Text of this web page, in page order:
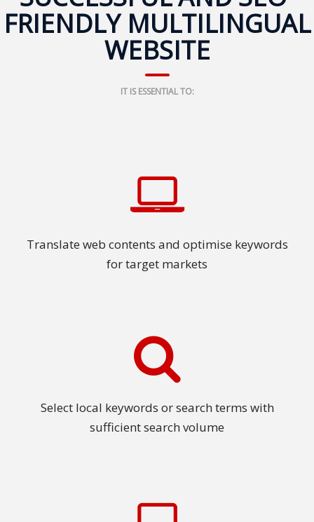
FRIENDLY MULTILINGUAL
WEBSITE
IT IS ESSENTIAL TO:
Translate web contents and optimise keywords
for target markets
Select local keywords or search terms with
sufficient search volume
Press